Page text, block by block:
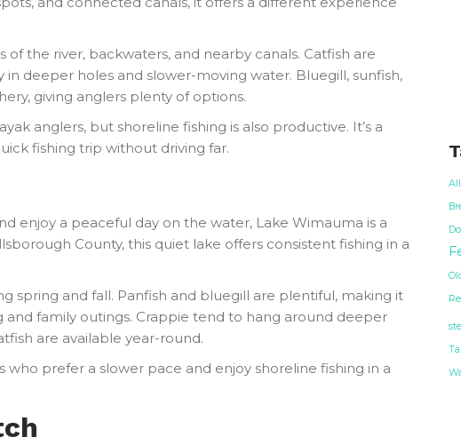
of the river, backwaters, and nearby canals. Catfish are
deeper holes and slower-moving water. Bluegill, sunfish,
giving anglers plenty of options.
anglers, but shoreline fishing is also productive. It’s a
fishing trip without driving far.
enjoy a peaceful day on the water, Lake Wimauma is a
County, this quiet lake offers consistent fishing in a
spring and fall. Panfish and bluegill are plentiful, making it
and family outings. Crappie tend to hang around deeper
are available year-round.
prefer a slower pace and enjoy shoreline fishing in a